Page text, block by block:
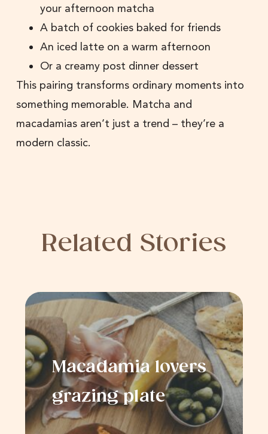
your afternoon matcha
A batch of cookies baked for friends
An iced latte on a warm afternoon
Or a creamy post dinner dessert
This pairing transforms ordinary moments into
something memorable. Matcha and
macadamias aren’t just a trend – they’re a
modern classic.
Related Stories
Macadamia lovers
grazing plate